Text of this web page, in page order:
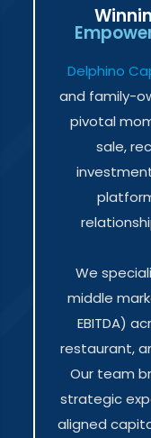
Delphino
and family-
pivotal
sale,
We
middle
EBITDA)
restaurant,
Our team
strategic
aligned